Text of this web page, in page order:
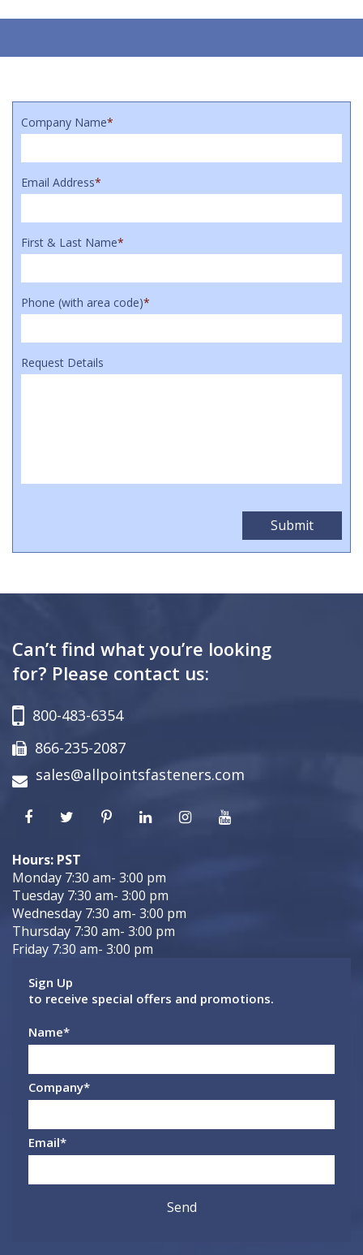
Company Name*
Email Address*
First & Last Name*
Phone (with area code)*
Request Details
Can’t find what you’re looking
for? Please contact us:
800-483-6354
866-235-2087
sales@allpointsfasteners.com
Hours: PST
Monday 7:30 am- 3:00 pm
Tuesday 7:30 am- 3:00 pm
Wednesday 7:30 am- 3:00 pm
Thursday 7:30 am- 3:00 pm
Friday 7:30 am- 3:00 pm
Sign Up
to receive special offers and promotions.
Name*
Company*
Email*